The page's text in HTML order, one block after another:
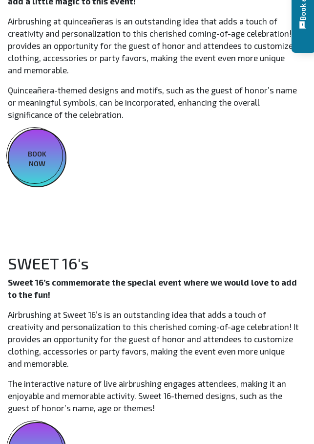
Airbrushing at quinceañeras is an outstanding idea that adds a touch of
creativity and personalization to this cherished coming-of-age celebration! It
provides an opportunity for the guest of honor and attendees to customize
clothing, accessories or party favors, making the event even more unique
and memorable.
Quinceañera-themed designs and motifs, such as the guest of honor’s name
or meaningful symbols, can be incorporated, enhancing the overall
significance of the celebration.
BOOK
NOW
SWEET 16's
Sweet 16’s commemorate the special event where we would love to add
to the fun!
Airbrushing at Sweet 16’s is an outstanding idea that adds a touch of
creativity and personalization to this cherished coming-of-age celebration! It
provides an opportunity for the guest of honor and attendees to customize
clothing, accessories or party favors, making the event even more unique
and memorable.
The interactive nature of live airbrushing engages attendees, making it an
enjoyable and memorable activity. Sweet 16-themed designs, such as the
guest of honor’s name, age or themes!